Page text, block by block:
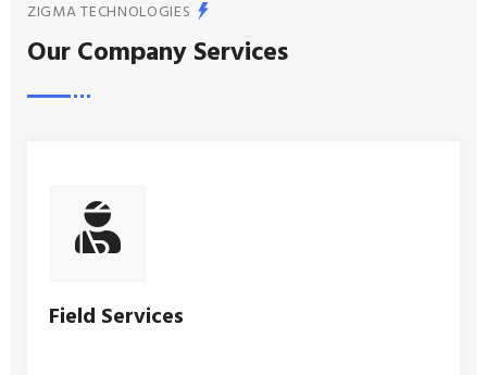
ZIGMA TECHNOLOGIES
Our Company Services
Field Services